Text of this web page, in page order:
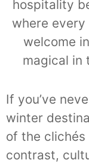
hospitality
where
welcome
magical in
If you’ve
winter
of the clichés
contrast,